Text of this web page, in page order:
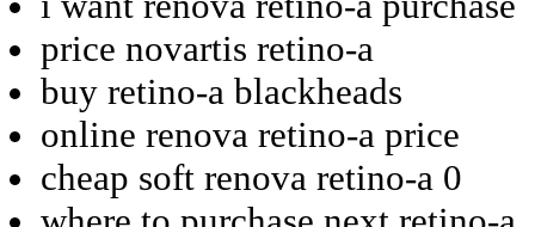
price novartis retino-a
buy retino-a blackheads
online renova retino-a price
cheap soft renova retino-a 0